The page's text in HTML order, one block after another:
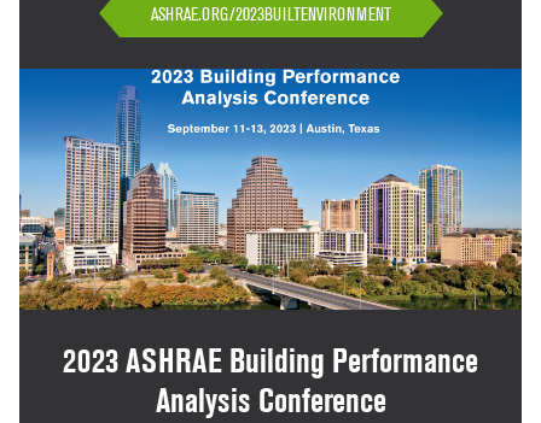
ASHRAE.ORG/2023BUILTENVIRONMENT
2023 ASHRAE Building Performance
Analysis Conference